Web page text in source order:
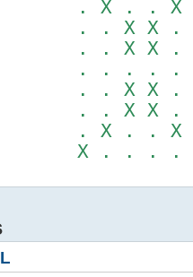
X . .
. X
. X
. . .
. X
. X
X . .
. . . .